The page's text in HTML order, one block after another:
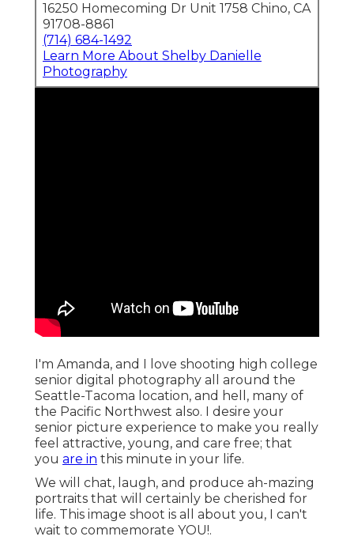
16250 Homecoming Dr Unit 1758 Chino, CA
91708-8861
(714) 684-1492
Learn More About Shelby Danielle
Photography
I'm Amanda, and I love shooting high college
senior digital photography all around the
Seattle-Tacoma location, and hell, many of
the Pacific Northwest also. I desire your
senior picture experience to make you really
feel attractive, young, and care free; that
you are in this minute in your life.
We will chat, laugh, and produce ah-mazing
portraits that will certainly be cherished for
life. This image shoot is all about you, I can't
wait to commemorate YOU!.